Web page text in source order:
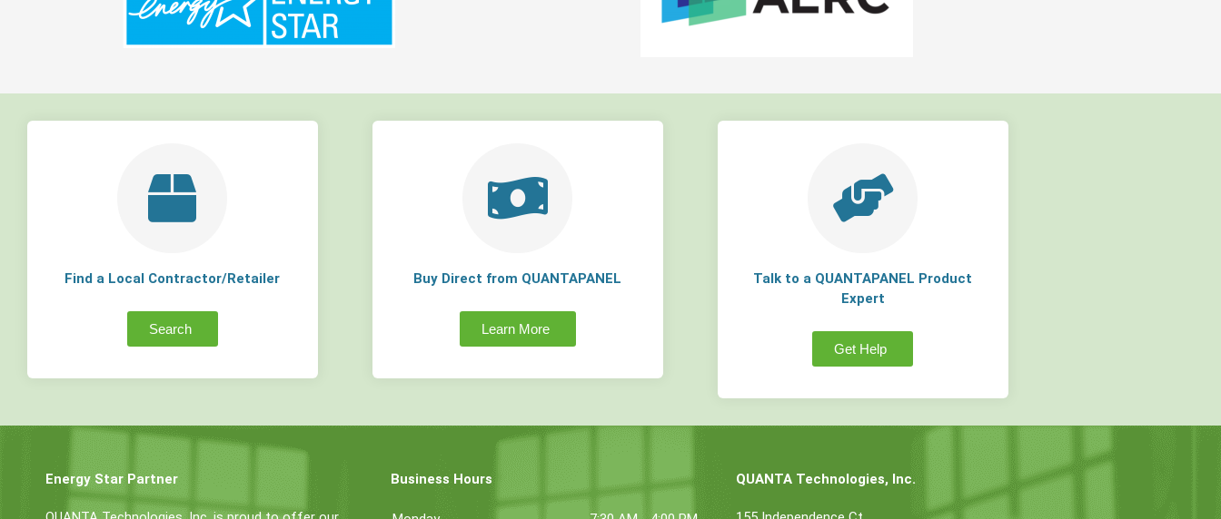
Find a Local Contractor/Retailer
Search
Buy Direct from QUANTAPANEL
Learn More
Talk to a QUANTAPANEL Product
Expert
Get Help
Energy Star Partner Business Hours QUANTA Technologies, Inc.